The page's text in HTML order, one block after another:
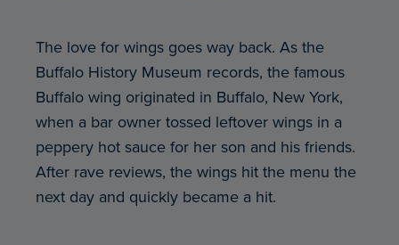
The love for wings goes way back. As the
Buffalo History Museum records, the famous
Buffalo wing originated in Buffalo, New York,
when a bar owner tossed leftover wings in a
peppery hot sauce for her son and his friends.
After rave reviews, the wings hit the menu the
next day and quickly became a hit.